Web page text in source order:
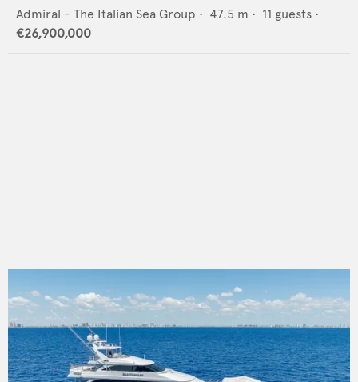
Admiral - The Italian Sea Group • 47.5 m • 11 guests •
€26,900,000